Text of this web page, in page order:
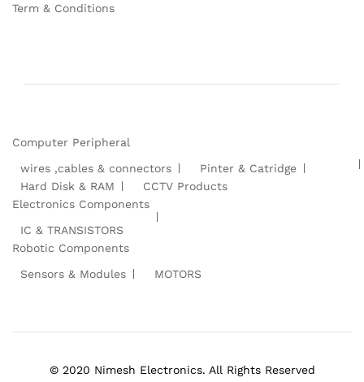
Term & Conditions
Computer Peripheral
wires ,cables & connectors
Pinter & Catridge
Hard Disk & RAM
CCTV Products
Electronics Components
IC & TRANSISTORS
Robotic Components
Sensors & Modules
MOTORS
© 2020 Nimesh Electronics. All Rights Reserved